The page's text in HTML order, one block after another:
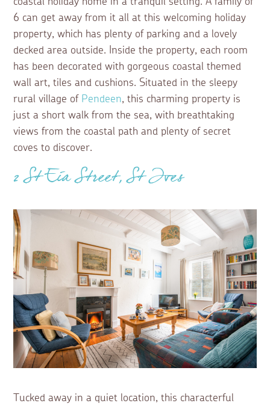
6 can get away from it all at this welcoming holiday
property, which has plenty of parking and a lovely
decked area outside. Inside the property, each room
has been decorated with gorgeous coastal themed
wall art, tiles and cushions. Situated in the sleepy
rural village of Pendeen, this charming property is
just a short walk from the sea, with breathtaking
views from the coastal path and plenty of secret
coves to discover.
2 St Eia Street, St Ives
Tucked away in a quiet location, this characterful